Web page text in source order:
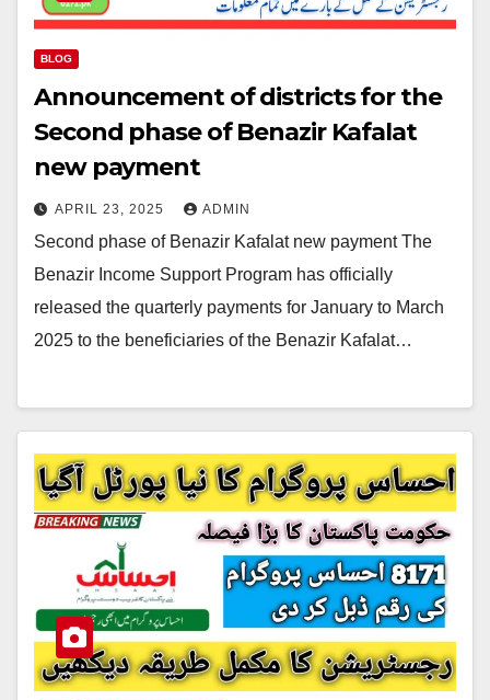
BLOG
Announcement of districts for the
Second phase of Benazir Kafalat
new payment
APRIL 23, 2025 ADMIN
Second phase of Benazir Kafalat new payment The
Benazir Income Support Program has officially
released the quarterly payments for January to March
2025 to the beneficiaries of the Benazir Kafalat…